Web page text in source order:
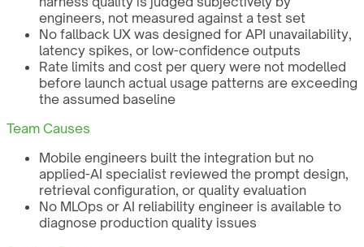
engineers, not measured against a test set
No fallback UX was designed for API unavailability,
latency spikes, or low-confidence outputs
Rate limits and cost per query were not modelled
before launch actual usage patterns are exceeding
the assumed baseline
Team Causes
Mobile engineers built the integration but no
applied-AI specialist reviewed the prompt design,
retrieval configuration, or quality evaluation
No MLOps or AI reliability engineer is available to
diagnose production quality issues